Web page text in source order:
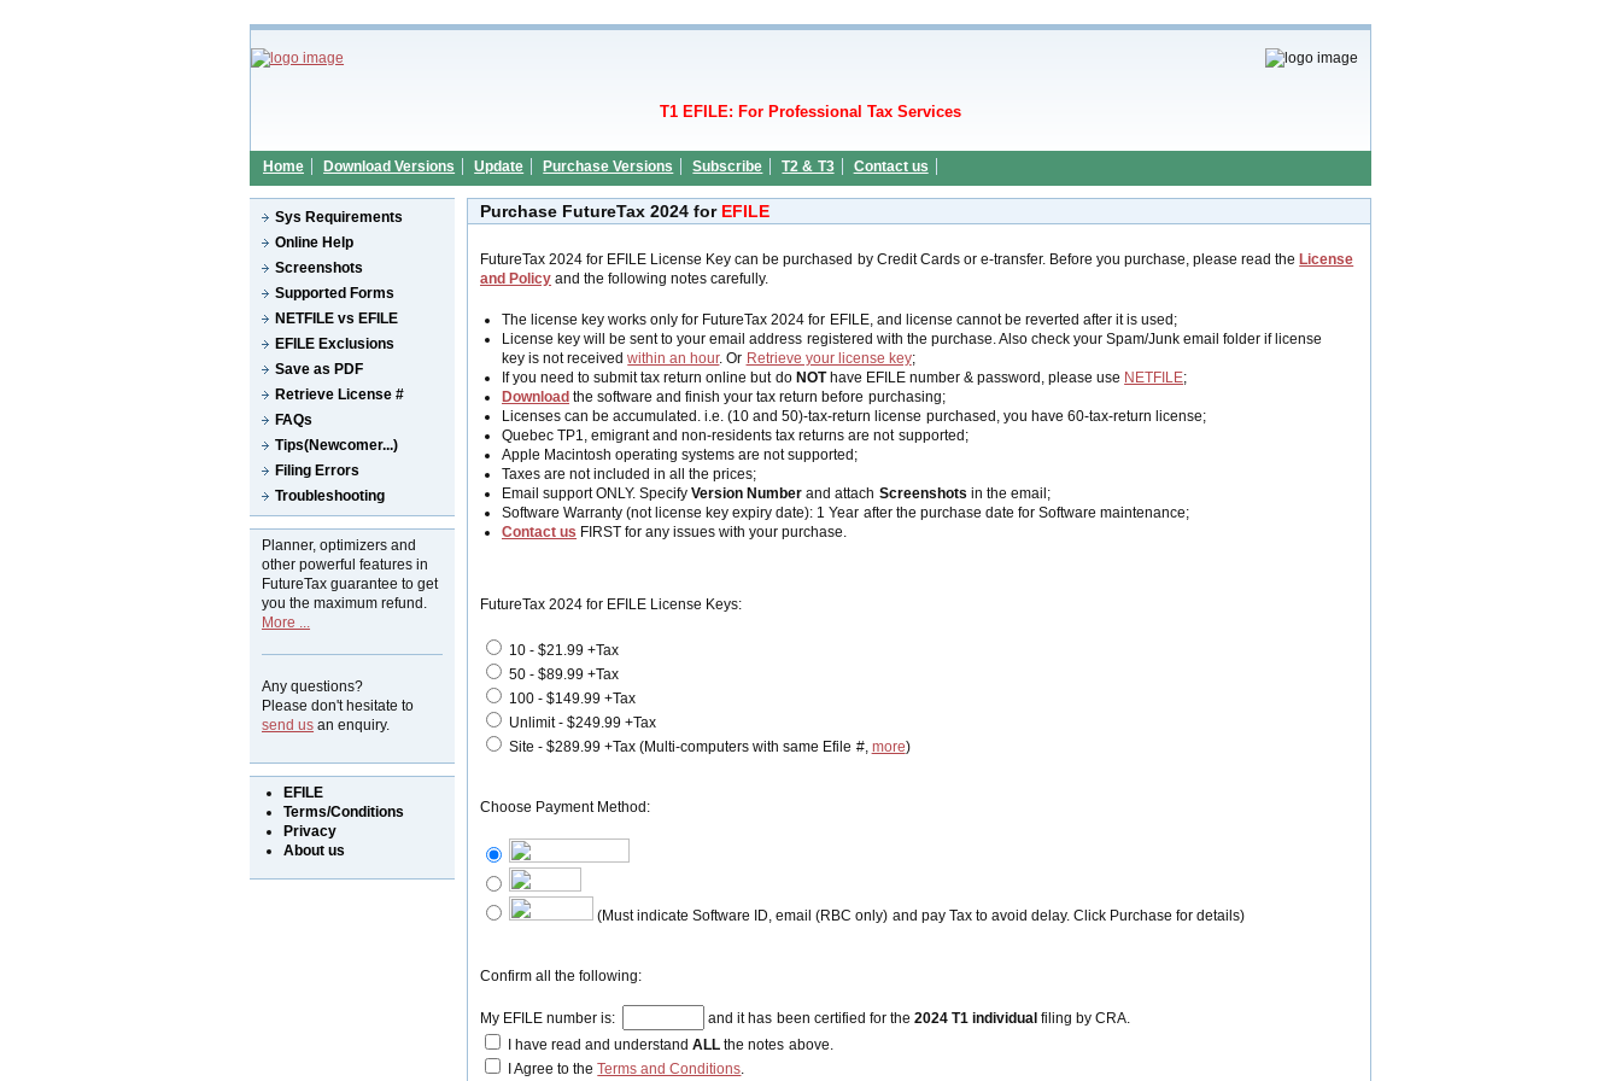
T1 EFILE: For Professional Tax Services
Home Download Versions Update Purchase Versions Subscribe T2 & T3 Contact us
Sys Requirements
Online Help
Screenshots
Supported Forms
NETFILE vs EFILE
EFILE Exclusions
Save as PDF
Retrieve License #
FAQs
Tips(Newcomer...)
Filing Errors
Troubleshooting
Planner, optimizers and
other powerful features in
FutureTax guarantee to get
you the maximum refund.
More ...
Any questions?
Please don't hesitate to
send us an enquiry.
EFILE
Terms/Conditions
Privacy
About us
Purchase FutureTax 2024 for EFILE
FutureTax 2024 for EFILE License Key can be purchased by Credit Cards or e-transfer. Before you purchase, please read the License
and Policy and the following notes carefully.
The license key worksonly for FutureTax 2024 for EFILE, and license cannot be reverted after it is used;
License key will be sent to your email address registered with the purchase. Also check your Spam/Junk email folder if license
key is not receivedwithin an hour. Or Retrieve your license key;
If you need to submit tax return online but do NOThave EFILE number & password, please use NETFILE;
Download the software and finish your tax return before purchasing;
Licenses can be accumulated. i.e. (10 and 50)-tax-return license purchased, you have 60-tax-return license;
Quebec TP1, emigrant and non-residents tax returns are not supported;
Apple Macintosh operating systems are not supported;
Taxes are not included in all the prices;
Email support ONLY. SpecifyVersion Number and attach Screenshots in the email;
Software Warranty (not license key expiry date): 1 Year after the purchase date for Software maintenance;
Contact us FIRST for any issues with your purchase.
FutureTax 2024 for EFILE License Keys:
10 - $21.99 +Tax
50 - $89.99 +Tax
100 - $149.99 +Tax
Unlimit - $249.99 +Tax
Site - $289.99 +Tax (Multi-computers with same Efile #, more)
Choose Payment Method:
(Must indicate Software ID, email (RBC only) and pay Tax to avoid delay. Click Purchase for details)
Confirm all the following:
My EFILE number is: and it has been certified for the 2024 T1 individual filing by CRA.
I have read and understandALL the notes above.
I Agree to theTerms and Conditions